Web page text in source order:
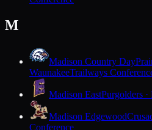
M
Madison Country Day
WaunakeeTrailways
Madison EastPurgolders
Madison Edgewood
Conference